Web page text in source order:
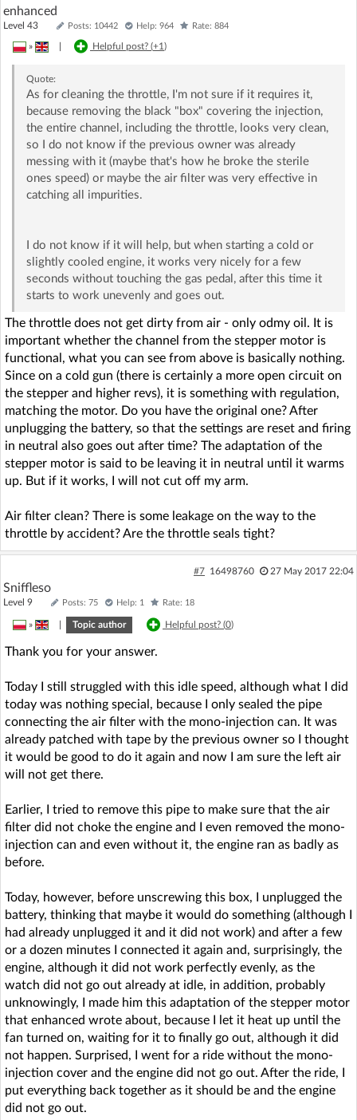
enhanced
Level 43 Posts: 10442 Help: 964 Rate: 884
» Helpful post? (+1)
Quote:
As for cleaning the throttle, I'm not sure if it requires it,
because removing the black "box" covering the injection,
the entire channel, including the throttle, looks very clean,
so I do not know if the previous owner was already
messing with it (maybe that's how he broke the sterile
ones speed) or maybe the air filter was very effective in
catching all impurities.
I do not know if it will help, but when starting a cold or
slightly cooled engine, it works very nicely for a few
seconds without touching the gas pedal, after this time it
starts to work unevenly and goes out.
The throttle does not get dirty from air - only odmy oil. It is
important whether the channel from the stepper motor is
functional, what you can see from above is basically nothing.
Since on a cold gun (there is certainly a more open circuit on
the stepper and higher revs), it is something with regulation,
matching the motor. Do you have the original one? After
unplugging the battery, so that the settings are reset and firing
in neutral also goes out after time? The adaptation of the
stepper motor is said to be leaving it in neutral until it warms
up. But if it works, I will not cut off my arm.
Air filter clean? There is some leakage on the way to the
throttle by accident? Are the throttle seals tight?
#7 16498760 27 May 2017 22:04
Sniffleso
Level 9 Posts: 75 Help: 1 Rate: 18
» Topic author Helpful post? (0)
Thank you for your answer.
Today I still struggled with this idle speed, although what I did
today was nothing special, because I only sealed the pipe
connecting the air filter with the mono-injection can. It was
already patched with tape by the previous owner so I thought
it would be good to do it again and now I am sure the left air
will not get there.
Earlier, I tried to remove this pipe to make sure that the air
filter did not choke the engine and I even removed the mono-
injection can and even without it, the engine ran as badly as
before.
Today, however, before unscrewing this box, I unplugged the
battery, thinking that maybe it would do something (although I
had already unplugged it and it did not work) and after a few
or a dozen minutes I connected it again and, surprisingly, the
engine, although it did not work perfectly evenly, as the
watch did not go out already at idle, in addition, probably
unknowingly, I made him this adaptation of the stepper motor
that enhanced wrote about, because I let it heat up until the
fan turned on, waiting for it to finally go out, although it did
not happen. Surprised, I went for a ride without the mono-
injection cover and the engine did not go out. After the ride, I
put everything back together as it should be and the engine
did not go out.